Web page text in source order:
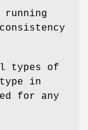
running
types of
in
for any